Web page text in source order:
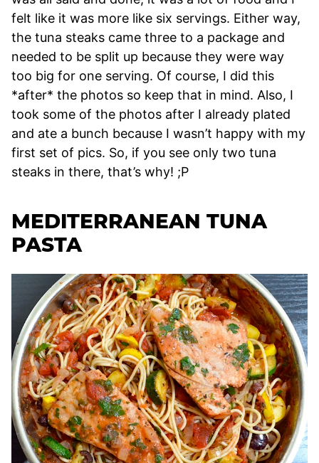
felt like it was more like six servings. Either way,
the tuna steaks came three to a package and
needed to be split up because they were way
too big for one serving. Of course, I did this
*after* the photos so keep that in mind. Also, I
took some of the photos after I already plated
and ate a bunch because I wasn’t happy with my
first set of pics. So, if you see only two tuna
steaks in there, that’s why! ;P
MEDITERRANEAN TUNA
PASTA